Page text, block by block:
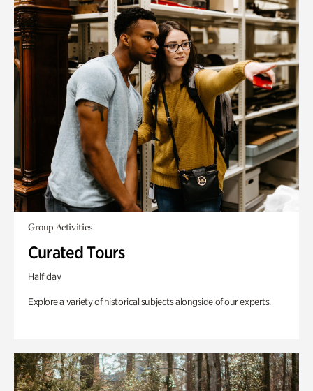
Group Activities
Curated Tours
Half day
Explore a variety of historical subjects alongside of our experts.